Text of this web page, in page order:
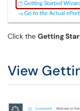
Click the Getting
View